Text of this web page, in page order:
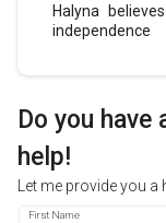
Halyna
independence
Do you
help!
Let me provide you a
First Name